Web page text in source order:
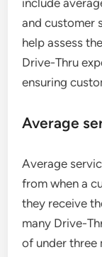
include
and customer
help assess
Drive-Thru
ensuring
Average
Average
from when a
they receive
many Drive-
of under three